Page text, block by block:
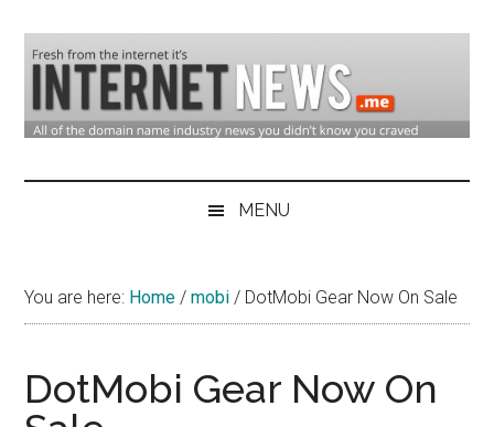
main
content
secondary
primary
sidebar
Domain
Industry
&
Internet
News
MENU
You are here: Home / mobi / DotMobi Gear Now On Sale
DotMobi Gear Now On